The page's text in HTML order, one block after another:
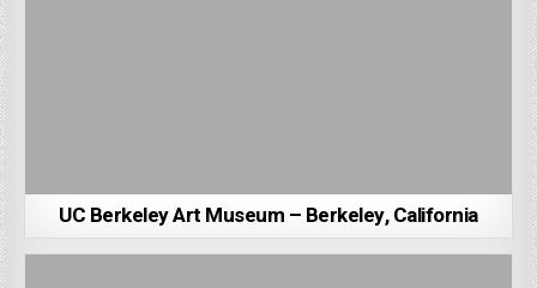
UC Berkeley Art Museum – Berkeley, California